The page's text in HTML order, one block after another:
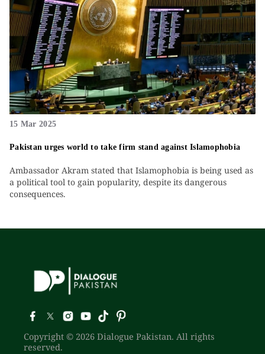
15 Mar 2025
Pakistan urges world to take firm stand against Islamophobia
Ambassador Akram stated that Islamophobia is being used as
a political tool to gain popularity, despite its dangerous
consequences.
Copyright © 2026 Dialogue Pakistan. All rights
reserved.